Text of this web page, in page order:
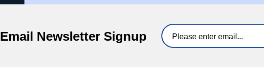
Email Newsletter Signup